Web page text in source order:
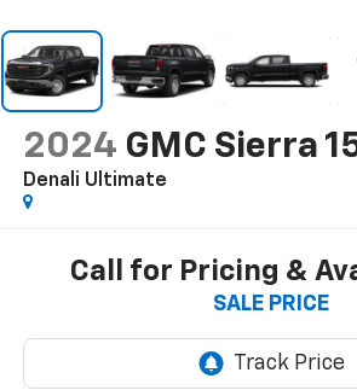
2024 GMC Sierra
Denali Ultimate
Call for Pricing &
SALE PRICE